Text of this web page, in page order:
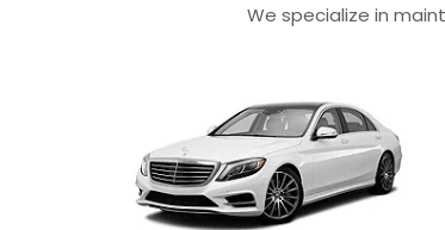
We specialize in